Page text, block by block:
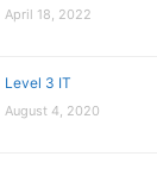
April 18, 2022
Level 3 IT
August 4, 2020